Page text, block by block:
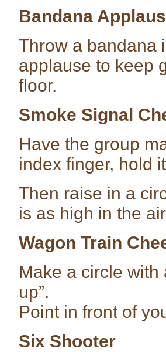
Bandana
Throw a bandana
applause to keep
floor.
Smoke Signal
Have the group
index finger, hold
Then raise in a
is as high in the
Wagon Train
Make a circle with
up”.
Point in front of
Six Shooter